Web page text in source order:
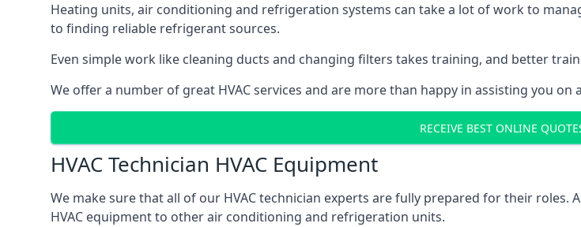
Heating units, air conditioning and refrigeration systems can take a lot of work to
to finding reliable refrigerant sources.
Even simple work like cleaning ducts and changing filters takes training, and better
We offer a number of great HVAC services and are more than happy in assisting you
RECEIVE BEST ONLINE
HVAC Technician HVAC Equipment
We make sure that all of our HVAC technician experts are fully prepared for their
HVAC equipment to other air conditioning and refrigeration units.